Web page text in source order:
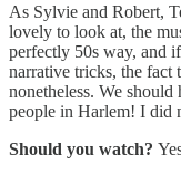
As Sylvie and Robert,
lovely to look at, the
perfectly 50s way, and
narrative tricks, the fact
nonetheless. We
people in Harlem! I did
Should you watch?